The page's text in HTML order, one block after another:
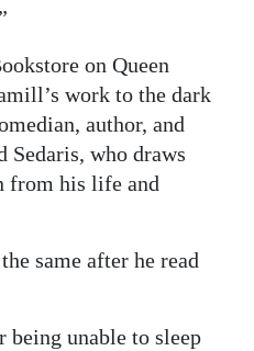
on Queen
work to the dark
author, and
who draws
from his life and
same after he read
being unable to sleep